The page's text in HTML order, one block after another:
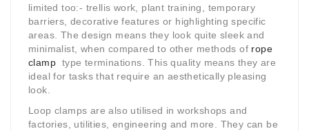
limited too:- trellis work, plant training, temporary
barriers, decorative features or highlighting specific
areas. The design means they look quite sleek and
minimalist, when compared to other methods of rope
clamp type terminations. This quality means they are
ideal for tasks that require an aesthetically pleasing
look.
Loop clamps are also utilised in workshops and
factories, utilities, engineering and more. They can be